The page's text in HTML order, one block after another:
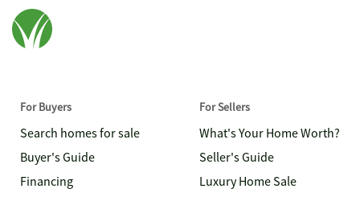
For Buyers
Search homes for sale
Buyer's Guide
Financing
For Sellers
What's Your Home Worth?
Seller's Guide
Luxury Home Sale